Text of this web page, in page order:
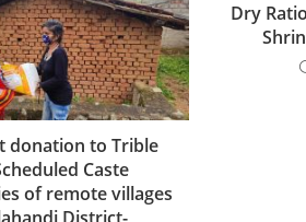
donation to Trible
Caste
of remote villages
Dry